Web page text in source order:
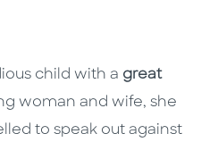
child with a great
woman and wife, she
to speak out against